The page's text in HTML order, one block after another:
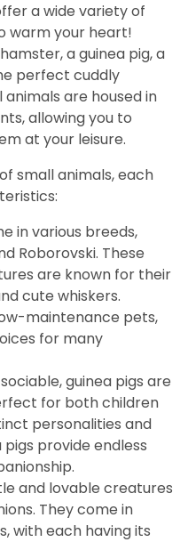
a wide variety of
warm your heart!
a guinea pig, a
perfect cuddly
are housed in
allowing you to
at your leisure.
small animals, each
in various breeds,
Roborovski. These
are known for their
cute whiskers.
maintenance pets,
for many
guinea pigs are
for both children
personalities and
provide endless
and lovable creatures
They come in
with each having its